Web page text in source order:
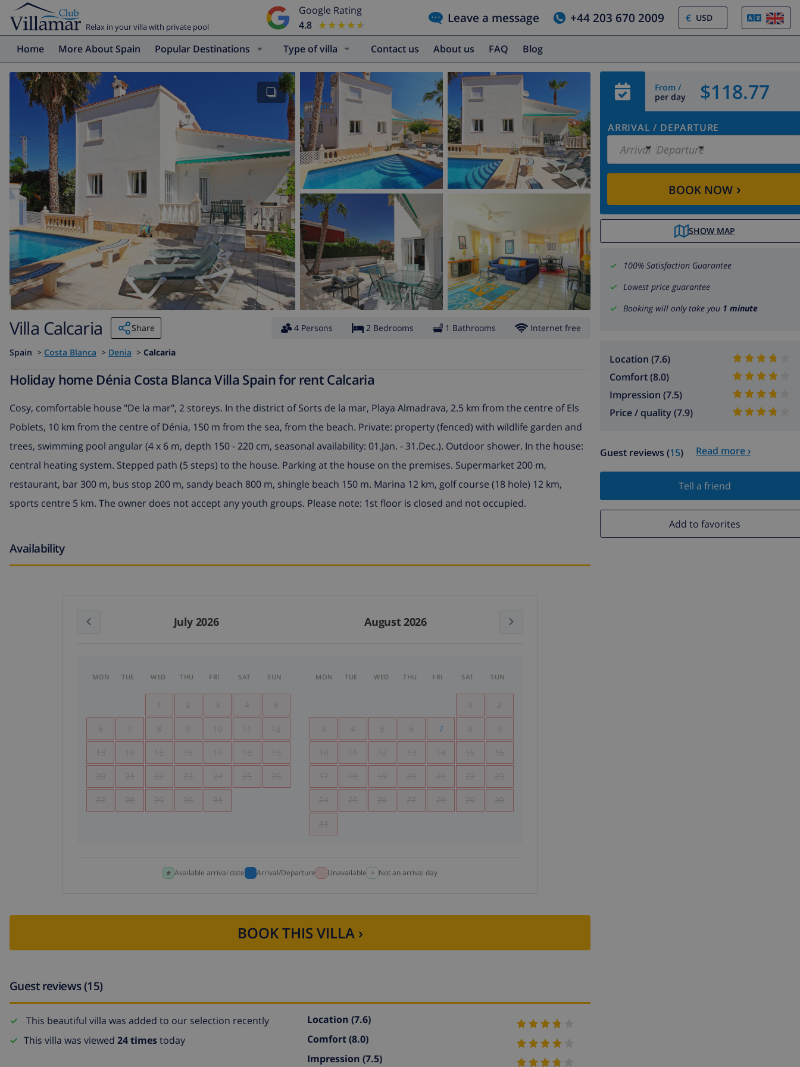
Relax in your villa with private pool
Google Rating
4.8
★★★★★
★★★★★ Leave a message +44 203 670 2009 €
Home More About Spain Popular Destinations Type of villa Contact us About us FAQ Blog
From /
per day
$118.77
ARRIVAL / DEPARTURE
Arrival Departure
BOOK NOW›
SHOW MAP
100% Satisfaction Guarantee
Lowest price guarantee
Booking will only take you 1 minute
Location (7.6)
Comfort (8.0)
Impression (7.5)
Price / quality (7.9)
Guest reviews (15) Read more ›
Tell a friend
Add to favorites
Villa Calcaria Share 4 Persons 2 Bedrooms 1 Bathrooms Internet free
Spain > Costa Blanca > Denia > Calcaria
Holiday home Dénia Costa Blanca Villa Spain for rent Calcaria
Cosy, comfortable house "De la mar", 2 storeys. In the district of Sorts de la mar, Playa Almadrava, 2.5 km from the centre of Els
Poblets, 10 km from the centre of Dénia, 150 m from the sea, from the beach. Private: property (fenced) with wildlife garden and
trees, swimming pool angular (4 x 6 m, depth 150 - 220 cm, seasonal availability: 01.Jan. - 31.Dec.). Outdoor shower. In the house:
central heating system. Stepped path (5 steps) to the house. Parking at the house on the premises. Supermarket 200 m,
restaurant, bar 300 m, bus stop 200 m, sandy beach 800 m, shingle beach 150 m. Marina 12 km, golf course (18 hole) 12 km,
sports centre 5 km. The owner does not accept any youth groups. Please note: 1st floor is closed and not occupied.
Availability
July 2026 August 2026
MON TUE WED THU FRI SAT SUN
1 2 3 4 5
6 7 8 9 10 11 12
13 14 15 16 17 18 19
20 21 22 23 24 25 26
27 28 29 30 31
MON TUE WED THU FRI SAT SUN
1 2
3 4 5 6 7 8 9
10 11 12 13 14 15 16
17 18 19 20 21 22 23
24 25 26 27 28 29 30
31
Available arrival date Arrival/Departure Unavailable Not an arrival day
BOOK THIS VILLA ›
Guest reviews (15)
This beautiful villa was added to our selection recently
This villa was viewed 24 timestoday
Location (7.6)
Comfort(8.0)
Impression (7.5)